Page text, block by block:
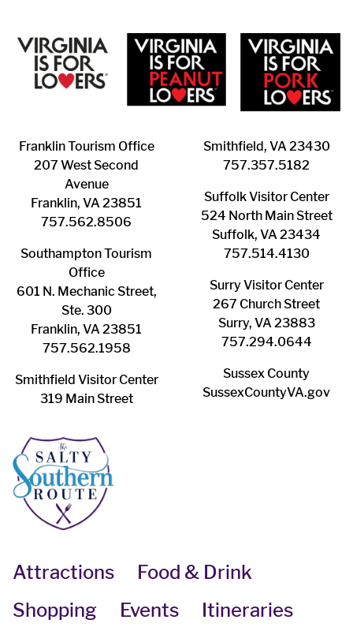
Franklin ​Tourism Office
207 West Second
Avenue
Franklin, VA 23851
757.562.8506
Southampton ​Tourism
Office
601 N. Mechanic Street,
Ste. 300
Franklin, VA 23851
757.562.1958
Smithfield Visitor Center
319 Main Street
Smithfield, VA 23430
​757.357.5182
Suffolk ​Visitor Center
524 North Main Street
Suffolk, VA 23434
757.514.4130
Surry ​Visitor Center
267 Church Street
Surry, VA 23883
757.294.0644
Sussex County
SussexCountyVA.gov
Attractions
Food & Drink
Shopping
Events Itineraries